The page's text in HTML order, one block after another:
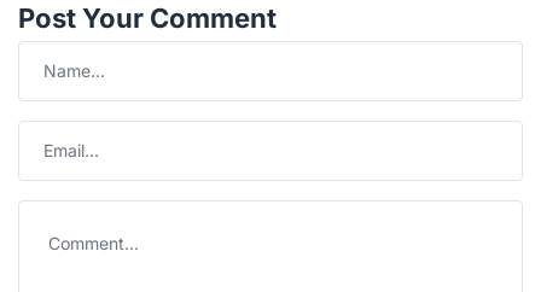
Post Your Comment